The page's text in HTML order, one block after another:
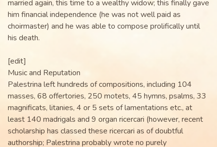
married again, this time to a wealthy widow; this finally gave
him financial independence (he was not well paid as
choirmaster) and he was able to compose prolifically until
his death.
[edit]
Music and Reputation
Palestrina left hundreds of compositions, including 104
masses, 68 offertories, 250 motets, 45 hymns, psalms, 33
magnificats, litanies, 4 or 5 sets of lamentations etc., at
least 140 madrigals and 9 organ ricercari (however, recent
scholarship has classed these ricercari as of doubtful
authorship; Palestrina probably wrote no purely